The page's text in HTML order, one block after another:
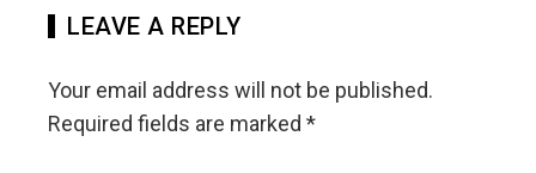
LEAVE A REPLY
Your email address will not be published.
Required fields are marked *